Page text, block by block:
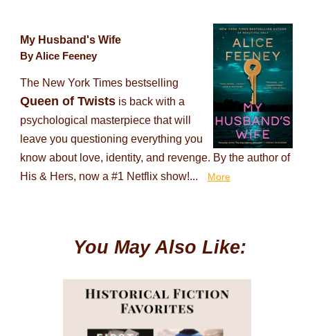
My Husband's Wife
By Alice Feeney
The New York Times bestselling
Queen of Twistsis back with a
psychological masterpiece that will
leave you questioning everything you
know about love, identity, and revenge. By the author of
His & Hers, now a #1 Netflix show!...
More
You May Also Like: